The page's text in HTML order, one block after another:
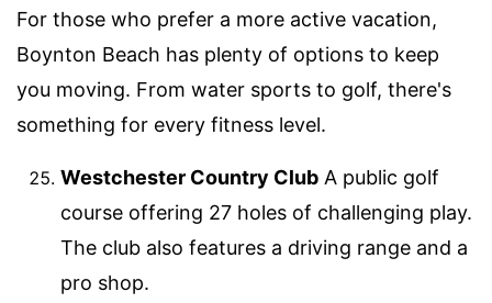
For those who prefer a more active vacation,
Boynton Beach has plenty of options to keep
you moving. From water sports to golf, there's
something for every fitness level.
Westchester Country Club A public golf
course offering 27 holes of challenging play.
The club also features a driving range and a
pro shop.